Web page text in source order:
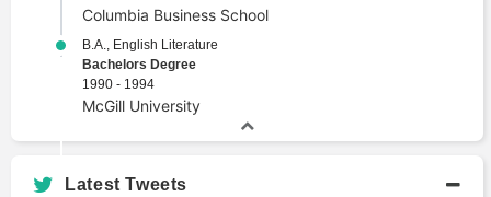
Columbia Business School
B.A., English Literature
Bachelors Degree
1990 - 1994
McGill University
Latest Tweets